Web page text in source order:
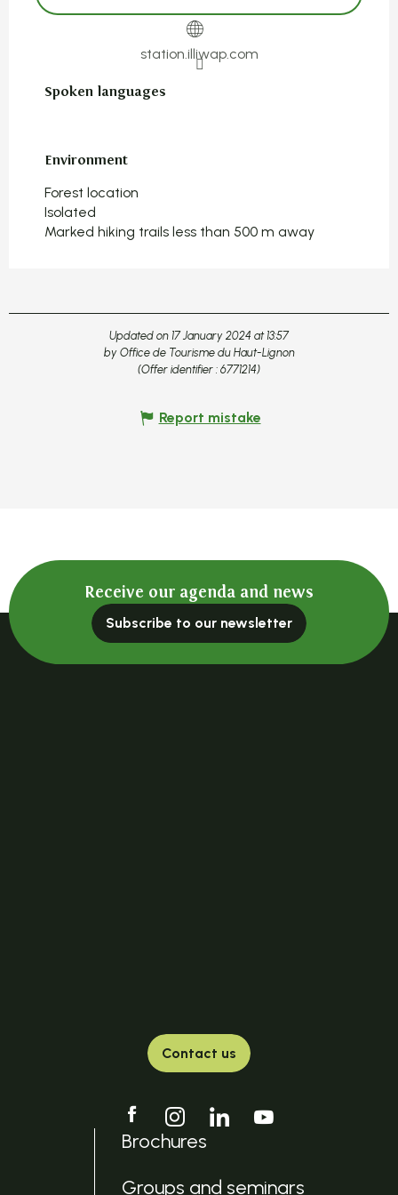
station.illiwap.com
Spoken languages
Spoken languages
Environment
Environment
Forest location
Isolated
Marked hiking trails less than 500 m away
Updated on 17 January 2024 at 13:57
by Office de Tourisme du Haut-Lignon
(Offer identifier : 6771214)
Report mistake
Receive our agenda and news
Subscribe to our newsletter
Contact us
Brochures
Groups and seminars